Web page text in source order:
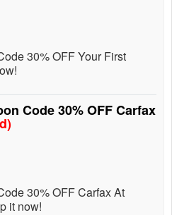
30% OFF Your First
Code 30% OFF Carfax
30% OFF Carfax At
it now!